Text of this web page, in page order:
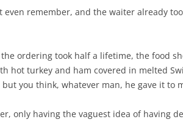
even remember, and the waiter already
ordering took half a lifetime, the food
hot turkey and ham covered in melted
you think, whatever man, he gave it to
only having the vaguest idea of having